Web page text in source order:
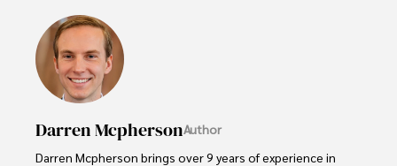
Darren McphersonAuthor
Darren Mcpherson brings over 9 years of experience in